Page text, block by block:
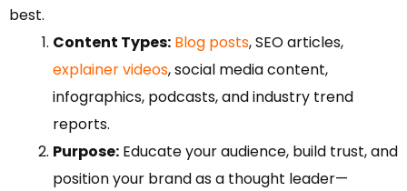
best.
Content Types: Blog posts, SEO articles,
explainer videos, social media content,
infographics, podcasts, and industry trend
reports.
Purpose: Educate your audience, build trust, and
position your brand as a thought leader—